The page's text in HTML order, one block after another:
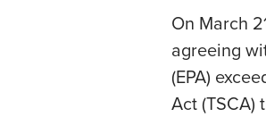
On March
agreeing
(EPA)
Act